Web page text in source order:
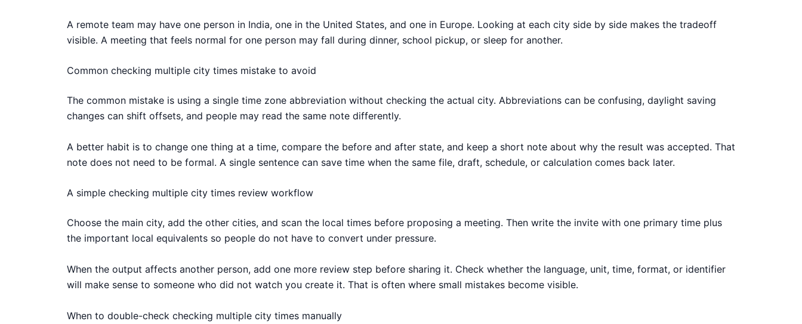
A remote team may have one person in India, one in the United States, and one in Europe. Looking at each city side by side makes the tradeoff
visible. A meeting that feels normal for one person may fall during dinner, school pickup, or sleep for another.
Common checking multiple city times mistake to avoid
The common mistake is using a single time zone abbreviation without checking the actual city. Abbreviations can be confusing, daylight saving
changes can shift offsets, and people may read the same note differently.
A better habit is to change one thing at a time, compare the before and after state, and keep a short note about why the result was accepted. That
note does not need to be formal. A single sentence can save time when the same file, draft, schedule, or calculation comes back later.
A simple checking multiple city times review workflow
Choose the main city, add the other cities, and scan the local times before proposing a meeting. Then write the invite with one primary time plus
the important local equivalents so people do not have to convert under pressure.
When the output affects another person, add one more review step before sharing it. Check whether the language, unit, time, format, or identifier
will make sense to someone who did not watch you create it. That is often where small mistakes become visible.
When to double-check checking multiple city times manually